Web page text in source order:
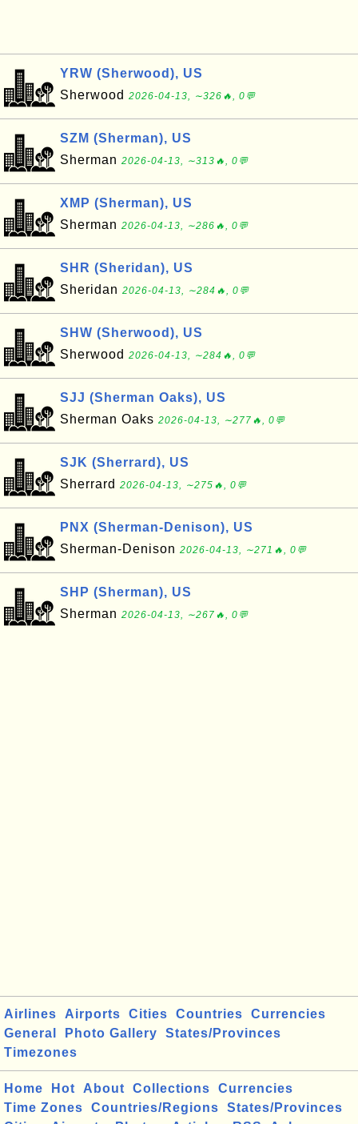
YRW (Sherwood), US
Sherwood 2026-04-13, ∼326🔥, 0💬
SZM (Sherman), US
Sherman 2026-04-13, ∼313🔥, 0💬
XMP (Sherman), US
Sherman 2026-04-13, ∼286🔥, 0💬
SHR (Sheridan), US
Sheridan 2026-04-13, ∼284🔥, 0💬
SHW (Sherwood), US
Sherwood 2026-04-13, ∼284🔥, 0💬
SJJ (Sherman Oaks), US
Sherman Oaks 2026-04-13, ∼277🔥, 0💬
SJK (Sherrard), US
Sherrard 2026-04-13, ∼275🔥, 0💬
PNX (Sherman-Denison), US
Sherman-Denison 2026-04-13, ∼271🔥, 0💬
SHP (Sherman), US
Sherman 2026-04-13, ∼267🔥, 0💬
Airlines Airports Cities Countries
Currencies
General
Photo Gallery
States/Provinces
Timezones
Home Hot About Collections
Currencies
Time Zones
Countries/Regions
States/Provinces